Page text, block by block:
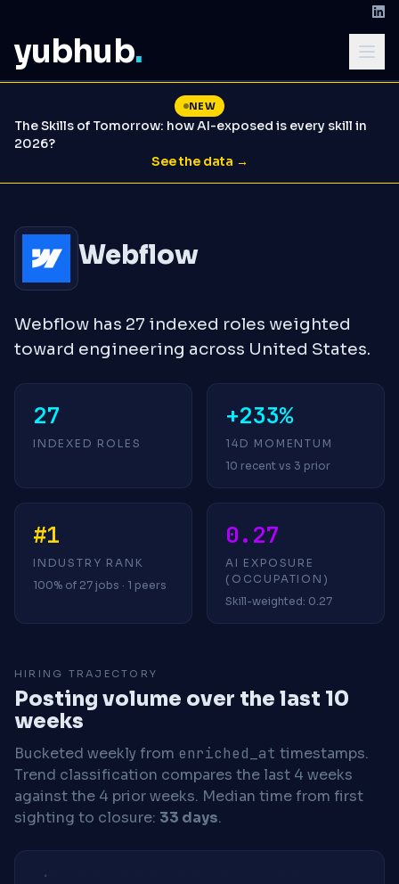
yubhub.
NEW
The Skills of Tomorrow: how AI-exposed is every skill in
2026?
See the data →
Webflow
Webflow has 27 indexed roles weighted
toward engineering across United States.
27
INDEXED ROLES
+233%
14D MOMENTUM
10 recent vs 3 prior
#1
INDUSTRY RANK
100% of 27 jobs · 1 peers
0.27
AI EXPOSURE
(OCCUPATION)
Skill-weighted: 0.27
HIRING TRAJECTORY
Posting volume over the last 10
weeks
Bucketed weekly from enriched_at timestamps.
Trend classification compares the last 4 weeks
against the 4 prior weeks. Median time from first
sighting to closure: 33 days.
6